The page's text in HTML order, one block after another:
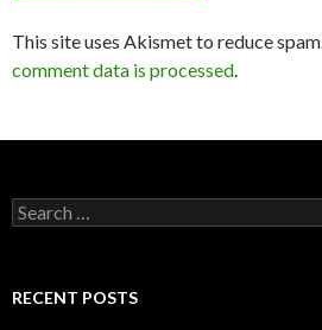
This site uses Akismet to reduce spam.
comment data is processed
S
e
c
RECENT POSTS